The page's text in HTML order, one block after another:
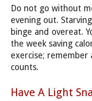
Do not go without
evening out.
binge and overeat.
the week saving
exercise; remember
counts.
Have A Light